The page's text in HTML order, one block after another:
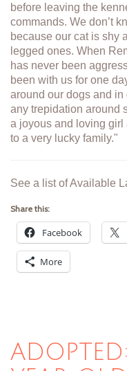
before leaving the
commands. We don’t
because our cat is shy
legged ones. When
has never been
been with us for one
around our dogs and in
any trepidation around
a joyous and loving
to a very lucky family."
See a list of Available
Share this:
Facebook
More